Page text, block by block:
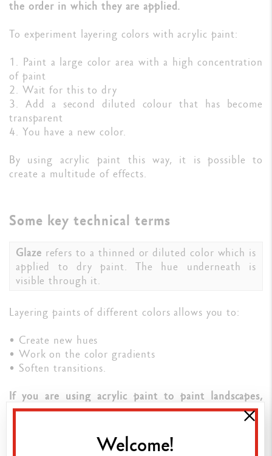
the order in which they are applied.
To experiment layering colors with acrylic paint:
1. Paint a large color area with a high concentration
of paint
2. Wait for this to dry
3. Add a second diluted colour that has become
transparent
4. You have a new color.
By using acrylic paint this way, it is possible to
create a multitude of effects.
Some key technical terms
Glaze refers to a thinned or diluted color which is
applied to dry paint. The hue underneath is
visible through it.
Layering paints of different colors allows you to:
• Create new hues
• Work on the color gradients
• Soften transitions.
If you are using acrylic paint to paint landscapes,
glazing is a particularly interesting technique to
By combining the
various techniques on your canvas, you’ll enhance
your work's composition.Welcome!